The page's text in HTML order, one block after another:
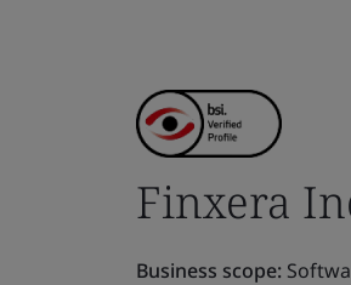
Finxera
Business scope: